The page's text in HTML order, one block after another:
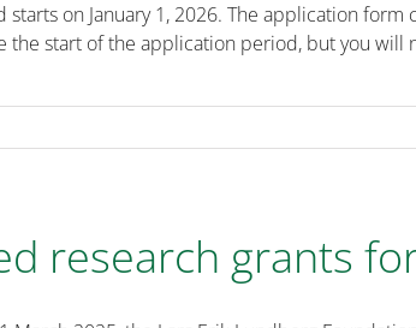
on January 1, 2026. The application
start of the application period, but you will
research grants